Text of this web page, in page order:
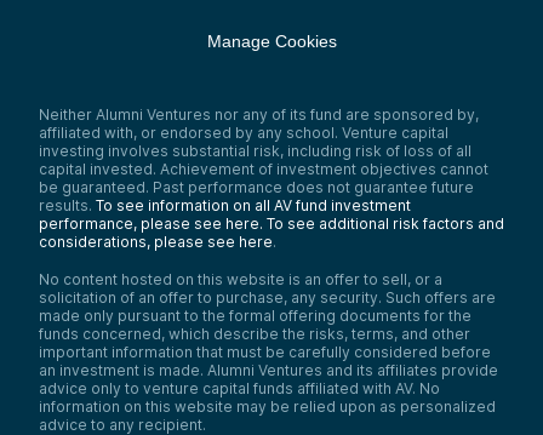
Manage Cookies
Neither Alumni Ventures nor any of its fund are sponsored by,
affiliated with, or endorsed by any school. Venture capital
investing involves substantial risk, including risk of loss of all
capital invested. Achievement of investment objectives cannot
be guaranteed. Past performance does not guarantee future
results. To see information on all AV fund investment
performance, please see here. To see additional risk factors and
considerations, please see here.
No content hosted on this website is an offer to sell, or a
solicitation of an offer to purchase, any security. Such offers are
made only pursuant to the formal offering documents for the
funds concerned, which describe the risks, terms, and other
important information that must be carefully considered before
an investment is made. Alumni Ventures and its affiliates provide
advice only to venture capital funds affiliated with AV. No
information on this website may be relied upon as personalized
advice to any recipient.